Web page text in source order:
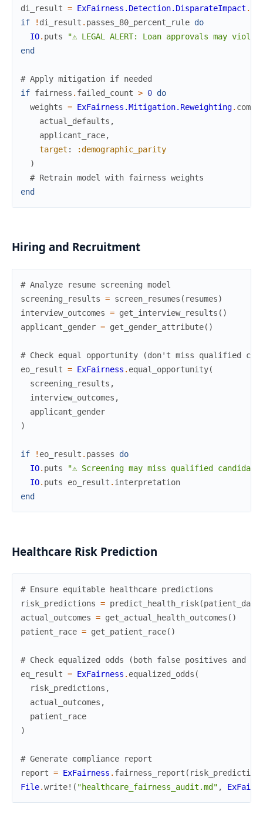
di_result = ExFairness.Detection.DisparateImpact .
if
! di_result . passes_80_percent_rule do
IO. puts
"⚠ LEGAL ALERT: Loan approvals may
end
# Apply mitigation if needed
if fairness . failed_count > 0 do
weights = ExFairness.Mitigation.Reweighting.
actual_defaults ,
applicant_race,
target :
:demographic_parity
)
# Retrain model with fairness weights
end
Hiring and Recruitment
# Analyze resume screening model
screening_results = screen_resumes ( resumes)
interview_outcomes = get_interview_results ( )
applicant_gender = get_gender_attribute( )
# Check equal opportunity (don't miss qualified
eo_result = ExFairness . equal_opportunity(
screening_results ,
interview_outcomes ,
applicant_gender
)
if ! eo_result . passes
do
IO. puts
"⚠ Screening may miss qualified
IO. puts eo_result . interpretation
end
Healthcare Risk Prediction
# Ensure equitable healthcare predictions
risk_predictions = predict_health_risk(patient_data
actual_outcomes = get_actual_health_outcomes ( )
patient_race = get_patient_race( )
# Check equalized odds (both false positives and
eq_result = ExFairness . equalized_odds (
risk_predictions ,
actual_outcomes ,
patient_race
)
# Generate compliance report
report = ExFairness . fairness_report (
File.write! ( "healthcare_fairness_audit.md" ,